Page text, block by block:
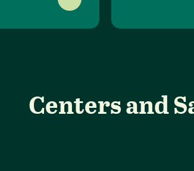
Centers and